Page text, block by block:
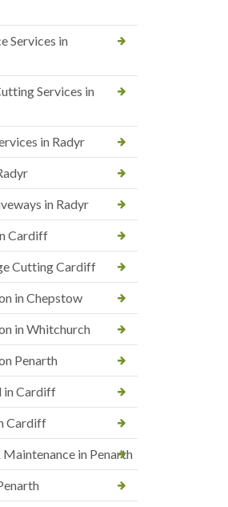
Services in
Services in
in Radyr
in Radyr
Cardiff
Cutting Cardiff
in Chepstow
in Whitchurch
Penarth
in Cardiff
Cardiff
in Penarth